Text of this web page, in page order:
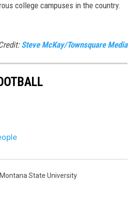
college campuses in the country.
Steve McKay/Townsquare Media
Montana State University